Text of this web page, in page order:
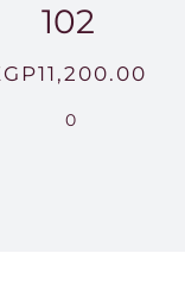
102
11,200.00
0